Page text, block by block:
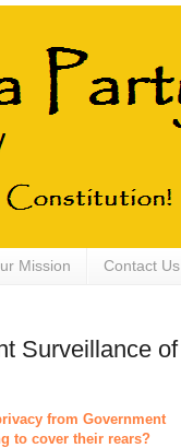
Mission Contact Us
Surveillance of
from Government
to cover their rears?